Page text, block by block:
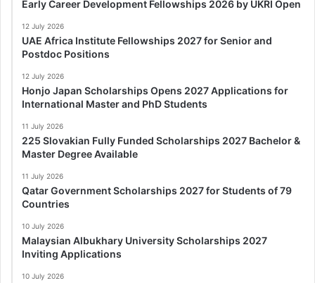
Early Career Development Fellowships 2026 by UKRI Open
12 July 2026
UAE Africa Institute Fellowships 2027 for Senior and
Postdoc Positions
12 July 2026
Honjo Japan Scholarships Opens 2027 Applications for
International Master and PhD Students
11 July 2026
225 Slovakian Fully Funded Scholarships 2027 Bachelor &
Master Degree Available
11 July 2026
Qatar Government Scholarships 2027 for Students of 79
Countries
10 July 2026
Malaysian Albukhary University Scholarships 2027
Inviting Applications
10 July 2026